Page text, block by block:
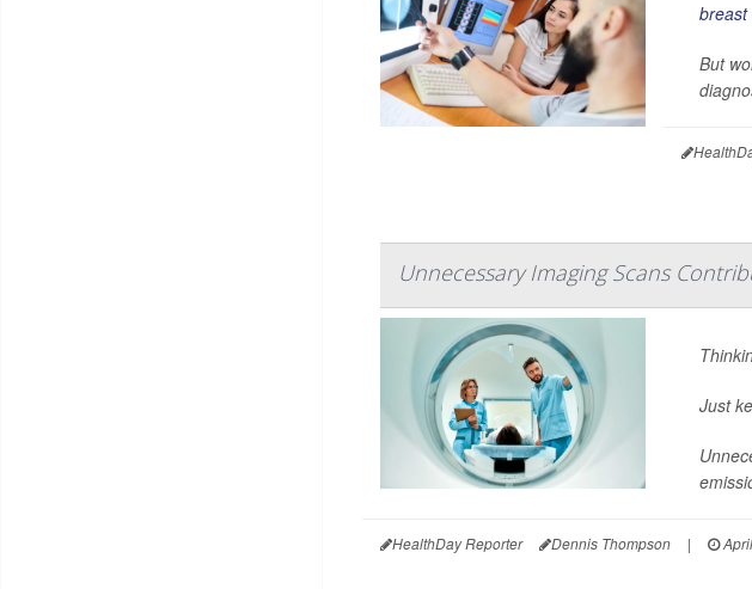
breast
But
Unnecessary Imaging Scans
Just
HealthDay Reporter Dennis Thompson |